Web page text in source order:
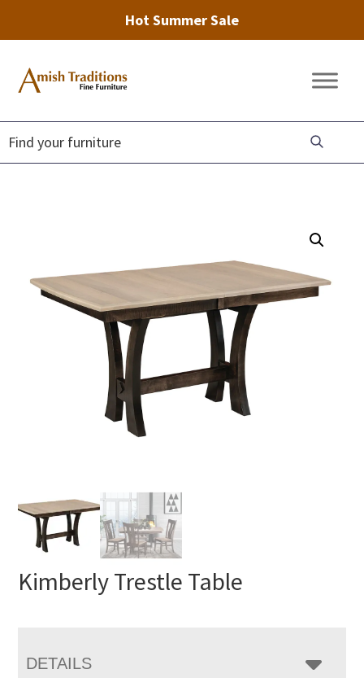
Hot Summer Sale
primary
navigation
main
content
footer
Amish
Fine
Furniture
Amish
Kimberly Trestle Table
DETAILS